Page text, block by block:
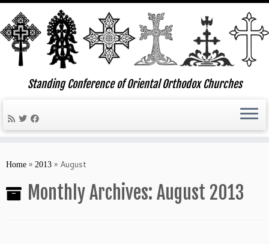
Standing Conference of Oriental Orthodox Churches
Home » 2013 » August
Monthly Archives: August 2013